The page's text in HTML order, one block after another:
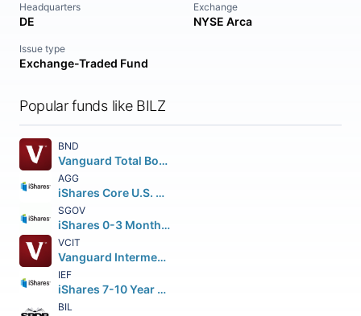
Headquarters
DE
Exchange
NYSE Arca
Issue type
Exchange-Traded Fund
Popular funds like BILZ
BND
Vanguard Total Bond Market ETF
AGG
iShares Core U.S. Aggregate Bond ETF
SGOV
iShares 0-3 Month Treasury Bond ETF
VCIT
Vanguard Intermediate-Term Corporate Bond ETF
IEF
iShares 7-10 Year Treasury Bond ETF
BIL